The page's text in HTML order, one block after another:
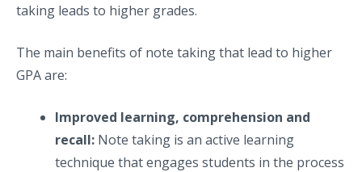
taking leads to higher grades.
The main benefits of note taking that lead to higher
GPA are:
Improved learning, comprehension and
recall: Note taking is an active learning
technique that engages students in the process